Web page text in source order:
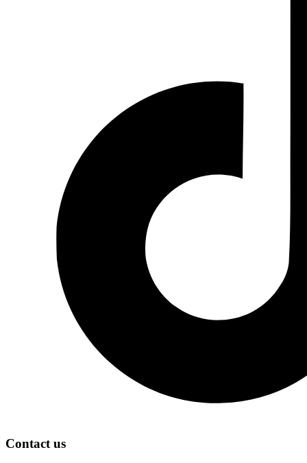
Contact us